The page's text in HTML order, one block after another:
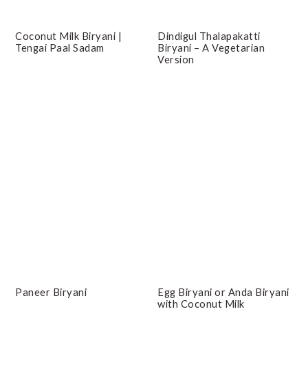
Coconut Milk Biryani |
Tengai Paal Sadam
Dindigul Thalapakatti
Biryani – A Vegetarian
Version
Paneer Biryani
Egg Biryani or Anda Biryani
with Coconut Milk